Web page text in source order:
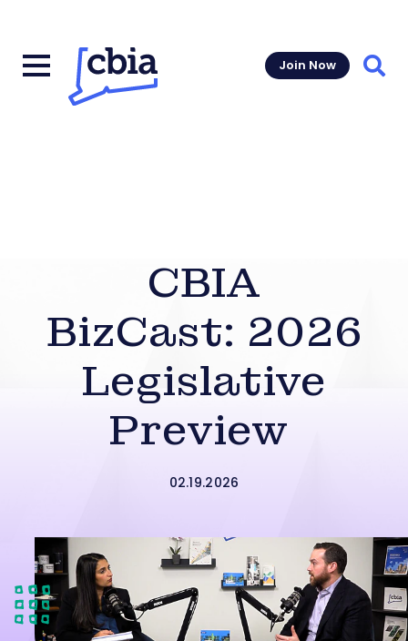
Join Now
CBIA
BizCast: 2026
Legislative
Preview
02.19.2026